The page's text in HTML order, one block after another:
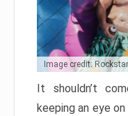
Image credit: Rockstar
It shouldn’t
keeping an eye